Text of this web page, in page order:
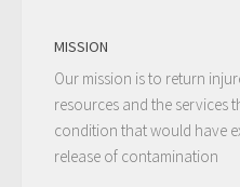
MISSION
Our mission is to return
resources and the services
condition that would have
release of contamination